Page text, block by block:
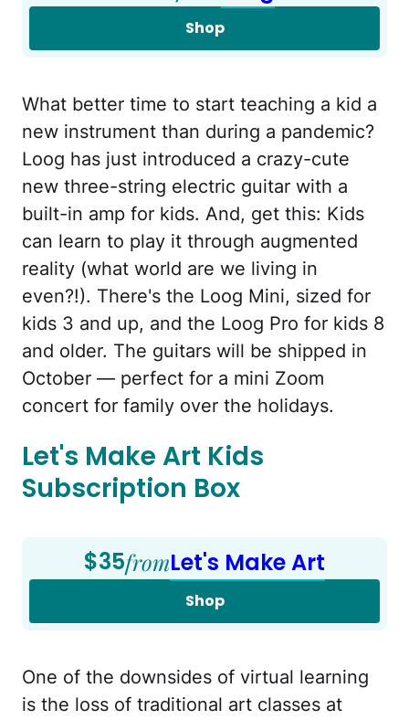
Shop
What better time to start teaching a kid a
new instrument than during a pandemic?
Loog has just introduced a crazy-cute
new three-string electric guitar with a
built-in amp for kids. And, get this: Kids
can learn to play it through augmented
reality (what world are we living in
even?!). There's the Loog Mini, sized for
kids 3 and up, and the Loog Pro for kids 8
and older. The guitars will be shipped in
October — perfect for a mini Zoom
concert for family over the holidays.
Let's Make Art Kids
Subscription Box
$35fromLet's Make Art
Shop
One of the downsides of virtual learning
is the loss of traditional art classes at